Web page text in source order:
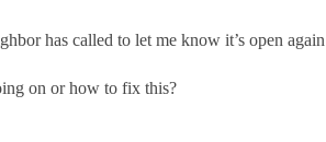
has called to let me know it’s open
on or how to fix this?